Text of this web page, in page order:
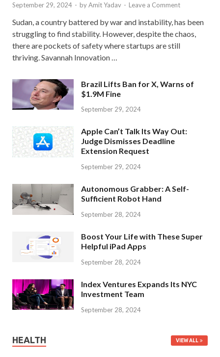
September 29, 2024 - byAmit Yadav - Leave a Comment
Sudan, a country battered by war and instability, has been
struggling to find stability. However, despite the chaos,
there are pockets of safety where startups are still
thriving. Savannah Innovation …
Brazil Lifts Ban for X, Warns of
$1.9M Fine
September 29, 2024
Apple Can’t Talk Its Way Out:
Judge Dismisses Deadline
Extension Request
September 29, 2024
Autonomous Grabber: A Self-
Sufficient Robot Hand
September 28, 2024
Boost Your Life with These Super
Helpful iPad Apps
September 28, 2024
Index Ventures Expands Its NYC
Investment Team
September 28, 2024
HEALTH VIEW ALL